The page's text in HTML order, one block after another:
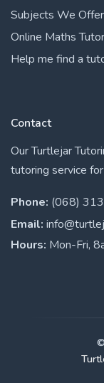
Subjects We Offer
Online Maths
Help me find a
Contact
Our Turtlejar
tutoring service
Phone: (068)
Email:
Hours: Mon-Fri,